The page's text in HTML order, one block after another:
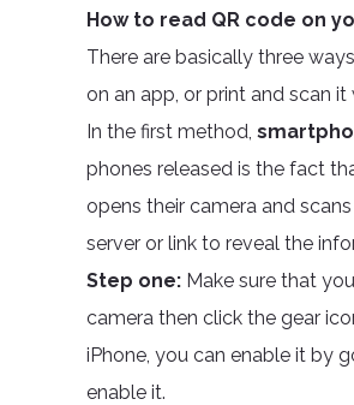
How to read QR code on
There are basically three
on an app, or print and scan
In the first method,
phones released is the fact
opens their camera and
server or link to reveal the
Step one: Make sure that
camera then click the gear
iPhone, you can enable it by
enable it.